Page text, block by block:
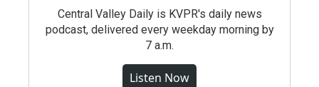
Central Valley Daily is KVPR's daily news
podcast, delivered every weekday morning by
7 a.m.
Listen Now